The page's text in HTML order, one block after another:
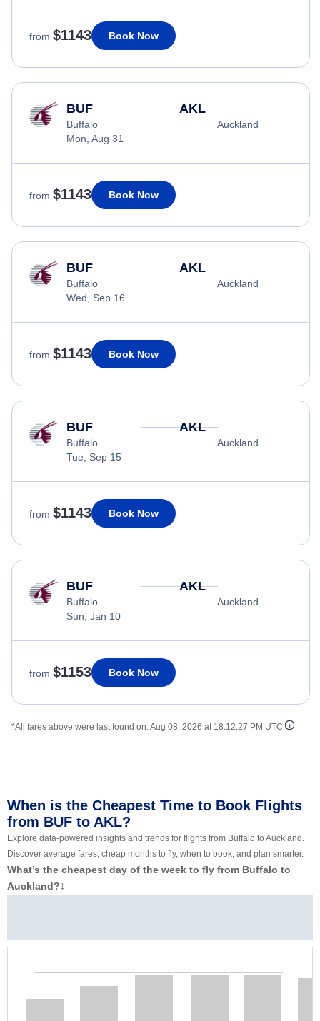
from $1143 Book Now
BUF
Buffalo
Mon, Aug 31
AKL
Auckland
from $1143 Book Now
BUF
Buffalo
Wed, Sep 16
AKL
Auckland
from $1143 Book Now
BUF
Buffalo
Tue, Sep 15
AKL
Auckland
from $1143 Book Now
BUF
Buffalo
Sun, Jan 10
AKL
Auckland
from $1153 Book Now
*All fares above were last found on:Aug 08, 2026 at 18:12:27 PM UTC
When is the Cheapest Time to Book Flights
from BUF to AKL?
Explore data-powered insights and trends for flights from Buffalo to Auckland.
Discover average fares, cheap months to fly, when to book, and plan smarter.
What’s the cheapest day of the week to fly from Buffalo to
Auckland?‡